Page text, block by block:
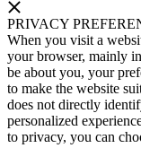
PRIVACY
When you visit a
your browser, mainly
be about you, your
to make the website
does not directly
personalized
to privacy, you can